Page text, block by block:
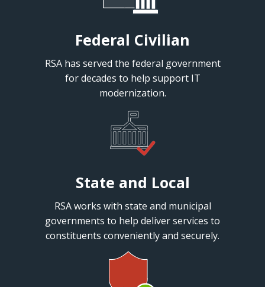
Federal Civilian
RSA has served the federal government
for decades to help support IT
modernization.
State and Local
RSA works with state and municipal
governments to help deliver services to
constituents conveniently and securely.